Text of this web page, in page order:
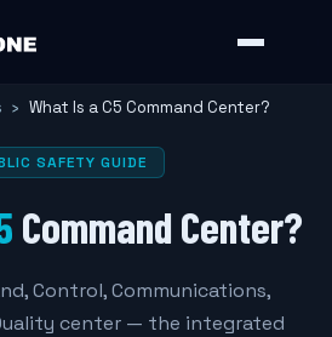
› What Is a C5 Command Center?
SAFETY GUIDE
Command Center?
Control, Communications,
center — the integrated